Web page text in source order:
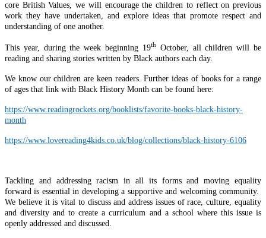
core British Values, we will encourage the children to reflect on previous
work they have undertaken, and explore ideas that promote respect and
understanding of one another.
This year, during the week beginning 19thOctober, all children will be
reading and sharing stories written by Black authors each day.
We know our children are keen readers. Further ideas of books for a range
of ages that link with Black History Month can be found here:
https://www.readingrockets.org/booklists/favorite-books-black-history-
month
https://www.lovereading4kids.co.uk/blog/collections/black-history-6106
Tackling and addressing racism in all its forms and moving equality
forward is essential in developing a supportive and welcoming community.
We believe it is vital to discuss and address issues of race, culture, equality
and diversity and to create a curriculum and a school where this issue is
openly addressed and discussed.